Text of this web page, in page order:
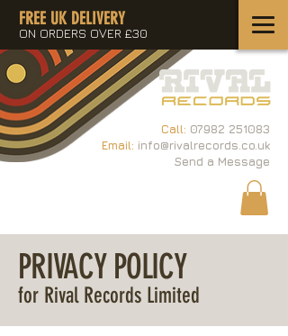
Call: 07982 251083
Email: info@rivalrecords.co.uk
Send a Message
FREE UK DELIVERY
ON ORDERS OVER £30
PRIVACY POLICY
for Rival Records Limited